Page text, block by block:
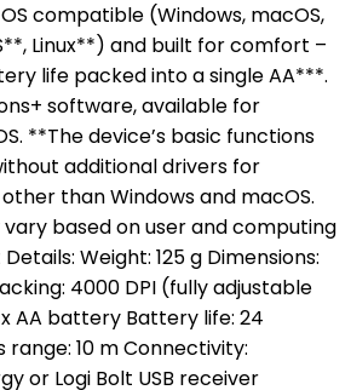
compatible (Windows, macOS,
Linux**) and built for comfort –
life packed into a single AA***.
software, available for
**The device’s basic functions
additional drivers for
than Windows and macOS.
based on user and computing
Weight: 125 g Dimensions:
4000 DPI (fully adjustable
AA battery Battery life: 24
10 m Connectivity:
or Logi Bolt USB receiver